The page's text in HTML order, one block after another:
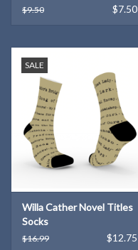
Magnet Set
$9.50 $7.50
SALE
Willa Cather Novel Titles
Socks
$16.99 $12.75